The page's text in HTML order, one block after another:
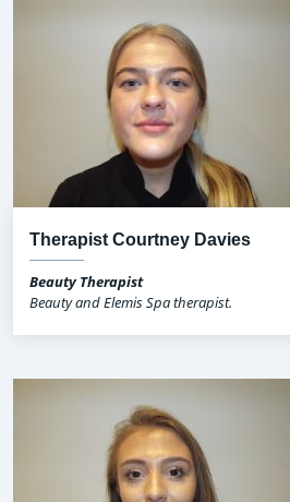
Therapist Courtney Davies
Beauty Therapist
Beauty and Elemis Spa therapist.